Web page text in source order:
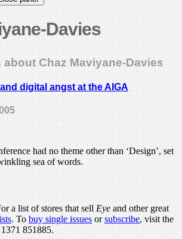
Davies
Chaz Maviyane-Davies
digital angst at the AIGA
had no theme other than ‘Design’, set
sea of words.
a list of stores that sellEyeand other great
. Tobuy single issuesorsubscribe, visit the
851885.